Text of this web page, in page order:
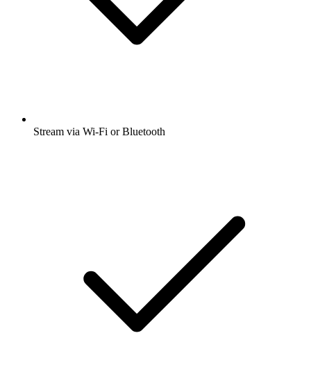
Stream via Wi-Fi or Bluetooth